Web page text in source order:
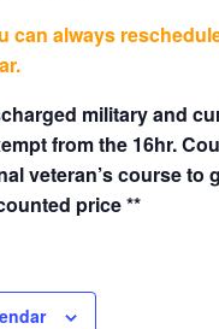
can always
military and
from the 16hr.
veteran’s course to
price **